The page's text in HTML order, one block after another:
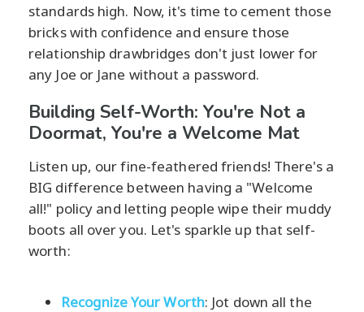
standards high. Now, it's time to cement those
bricks with confidence and ensure those
relationship drawbridges don't just lower for
any Joe or Jane without a password.
Building Self-Worth: You're Not a
Doormat, You're a Welcome Mat
Listen up, our fine-feathered friends! There's a
BIG difference between having a "Welcome
all!" policy and letting people wipe their muddy
boots all over you. Let's sparkle up that self-
worth:
Recognize Your Worth: Jot down all the